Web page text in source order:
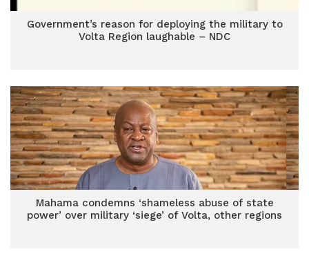
Government’s reason for deploying the military to
Volta Region laughable – NDC
Mahama condemns ‘shameless abuse of state
power’ over military ‘siege’ of Volta, other regions